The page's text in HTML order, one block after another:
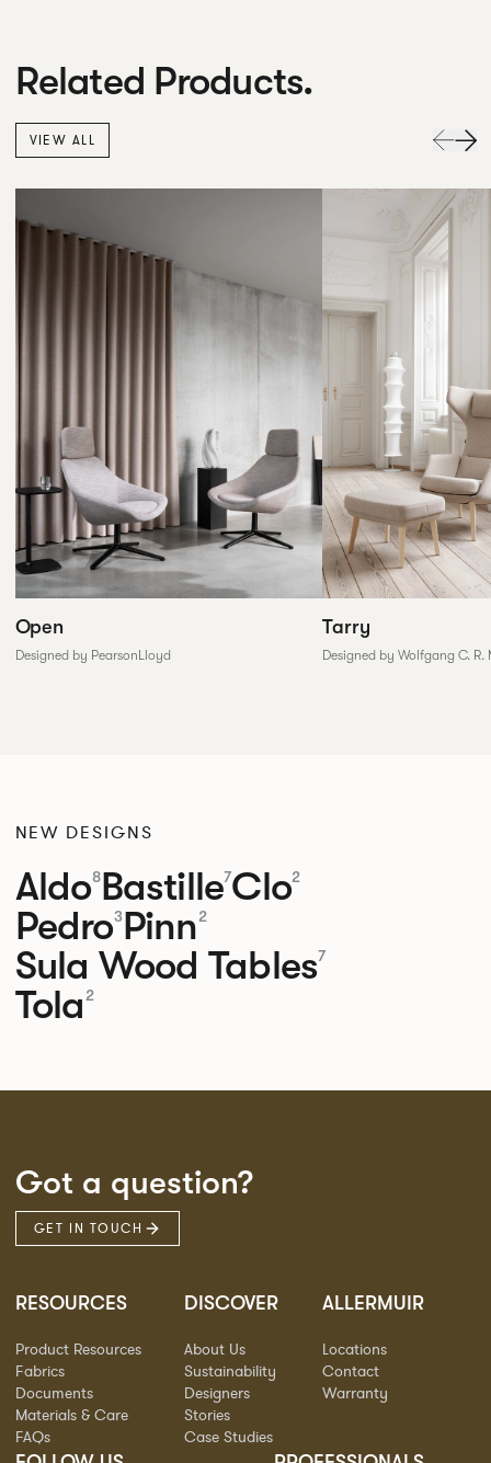
Related Products.
VIEW ALL
Open
Designed by PearsonLloyd
Tarry
Designed by Wolfgang C. R.
NEW DESIGNS
Aldo8Bastille7Clo2
Pedro3Pinn2
Sula Wood Tables7
Tola 2
Got a question?
GET IN TOUCH
RESOURCES
Product Resources
Fabrics
Documents
Materials & Care
FAQs
DISCOVER
About Us
Sustainability
Designers
Stories
Case Studies
ALLERMUIR
Locations
Contact
Warranty